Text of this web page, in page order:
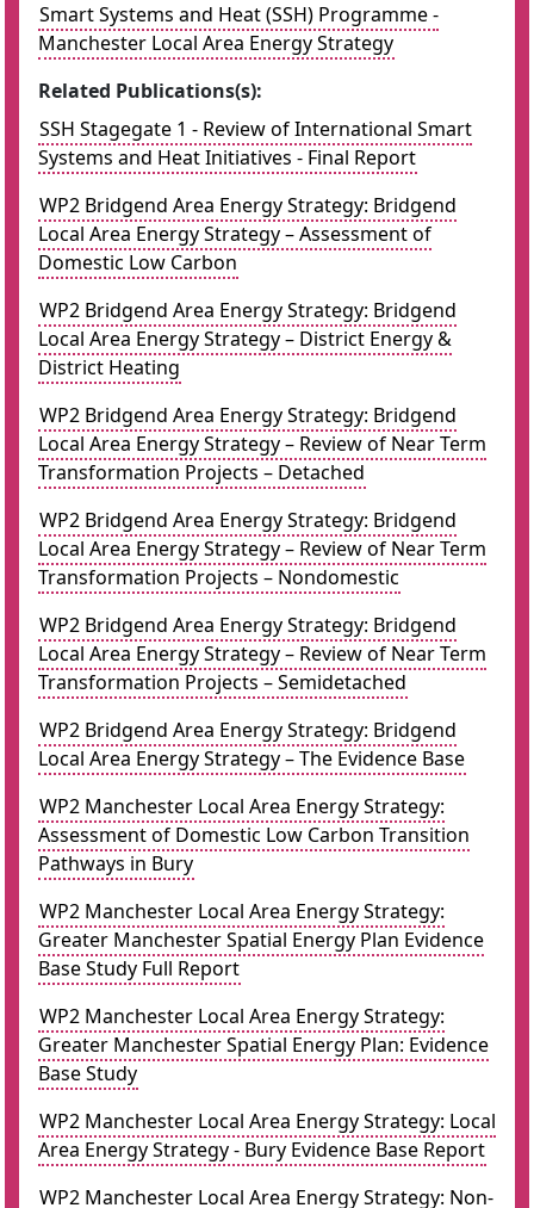
Smart Systems and Heat (SSH) Programme -
Manchester Local Area Energy Strategy
Related Publications(s):
SSH Stagegate 1 - Review of International Smart
Systems and Heat Initiatives - Final Report
WP2 Bridgend Area Energy Strategy: Bridgend
Local Area Energy Strategy – Assessment of
Domestic Low Carbon
WP2 Bridgend Area Energy Strategy: Bridgend
Local Area Energy Strategy – District Energy &
District Heating
WP2 Bridgend Area Energy Strategy: Bridgend
Local Area Energy Strategy – Review of Near Term
Transformation Projects – Detached
WP2 Bridgend Area Energy Strategy: Bridgend
Local Area Energy Strategy – Review of Near Term
Transformation Projects – Nondomestic
WP2 Bridgend Area Energy Strategy: Bridgend
Local Area Energy Strategy – Review of Near Term
Transformation Projects – Semidetached
WP2 Bridgend Area Energy Strategy: Bridgend
Local Area Energy Strategy – The Evidence Base
WP2 Manchester Local Area Energy Strategy:
Assessment of Domestic Low Carbon Transition
Pathways in Bury
WP2 Manchester Local Area Energy Strategy:
Greater Manchester Spatial Energy Plan Evidence
Base Study Full Report
WP2 Manchester Local Area Energy Strategy:
Greater Manchester Spatial Energy Plan: Evidence
Base Study
WP2 Manchester Local Area Energy Strategy: Local
Area Energy Strategy - Bury Evidence Base Report
WP2 Manchester Local Area Energy Strategy: Non-